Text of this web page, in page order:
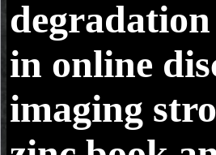
in online
imaging